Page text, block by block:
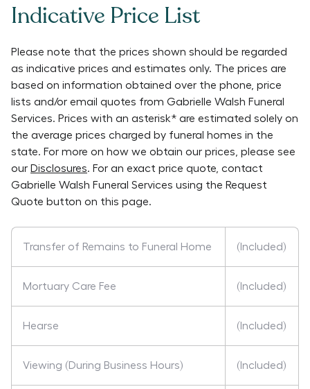
Indicative Price List
Please note that the prices shown should be regarded
as indicative prices and estimates only. The prices are
based on information obtained over the phone, price
lists and/or email quotes from Gabrielle Walsh Funeral
Services. Prices with an asterisk* are estimated solely on
the average prices charged by funeral homes in the
state. For more on how we obtain our prices, please see
our Disclosures. For an exact price quote, contact
Gabrielle Walsh Funeral Services using the Request
Quote button on this page.
Transfer of Remains to Funeral Home (Included)
Mortuary Care Fee (Included)
Hearse (Included)
Viewing (During Business Hours) (Included)